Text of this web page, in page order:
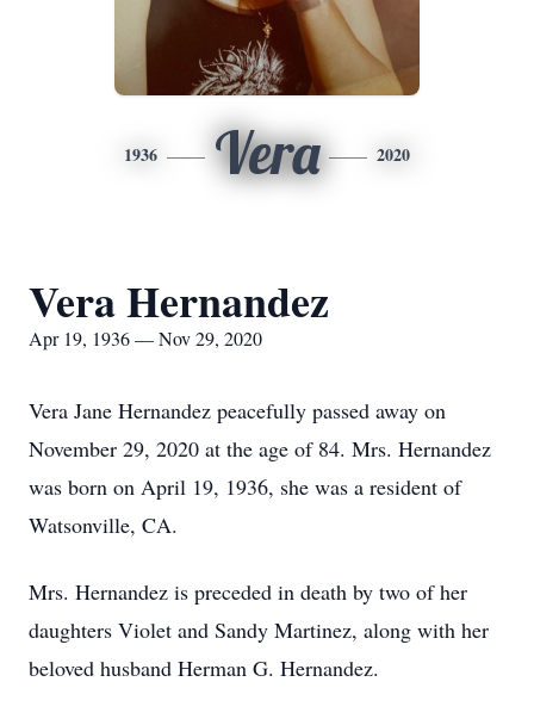
1936 Vera 2020
Vera Hernandez
Apr 19, 1936 — Nov 29, 2020
Vera Jane Hernandez peacefully passed away on
November 29, 2020 at the age of 84. Mrs. Hernandez
was born on April 19, 1936, she was a resident of
Watsonville, CA.
Mrs. Hernandez is preceded in death by two of her
daughters Violet and Sandy Martinez, along with her
beloved husband Herman G. Hernandez.